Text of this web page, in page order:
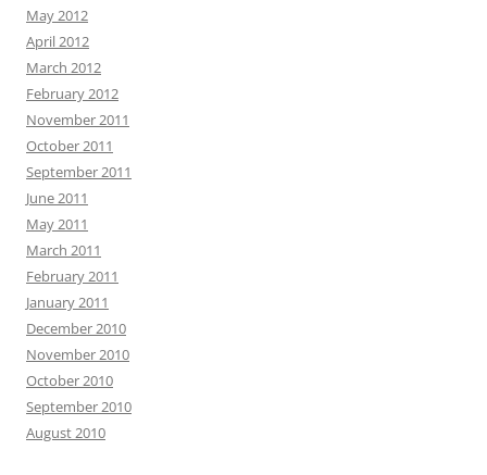
May 2012
April 2012
March 2012
February 2012
November 2011
October 2011
September 2011
June 2011
May 2011
March 2011
February 2011
January 2011
December 2010
November 2010
October 2010
September 2010
August 2010